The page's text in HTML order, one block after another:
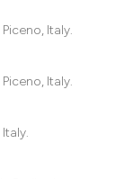
Italy.
Italy.